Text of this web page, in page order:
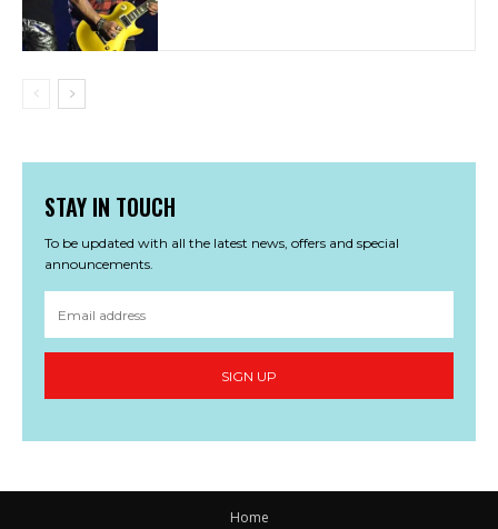
STAY IN TOUCH
To be updated with all the latest news, offers and special
announcements.
SIGN UP
Home